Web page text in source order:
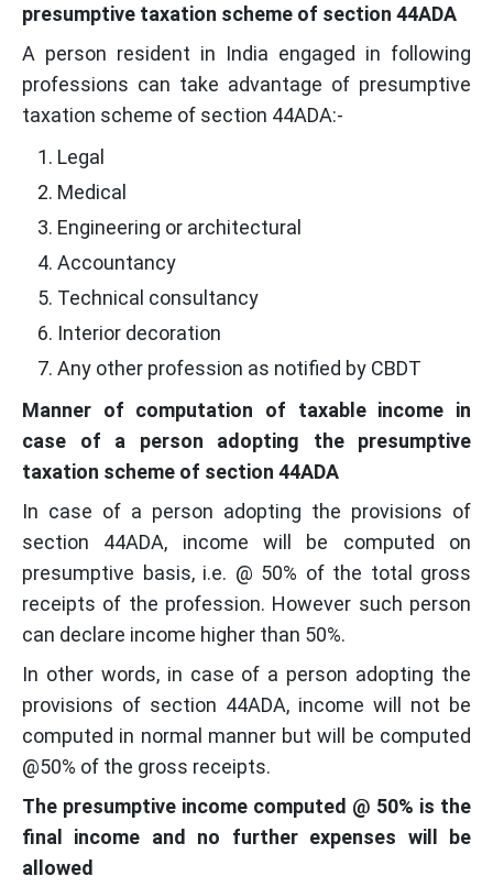
presumptive taxation scheme of section 44ADA
A person resident in India engaged in following
professions can take advantage of presumptive
taxation scheme of section 44ADA:-
Legal
Medical
Engineering or architectural
Accountancy
Technical consultancy
Interior decoration
Any other profession as notified by CBDT
Manner of computation of taxable income in
case of a person adopting the presumptive
taxation scheme of section 44ADA
In case of a person adopting the provisions of
section 44ADA, income will be computed on
presumptive basis, i.e. @ 50% of the total gross
receipts of the profession. However such person
can declare income higher than 50%.
In other words, in case of a person adopting the
provisions of section 44ADA, income will not be
computed in normal manner but will be computed
@50% of the gross receipts.
The presumptive income computed @ 50% is the
final income and no further expenses will be
allowed